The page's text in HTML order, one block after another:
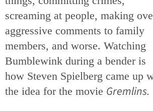
screaming at people, making
aggressive comments to family
members, and worse. Watching
Bumblewink during a bender is
how Steven Spielberg came up
the idea for the movie Gremlins.